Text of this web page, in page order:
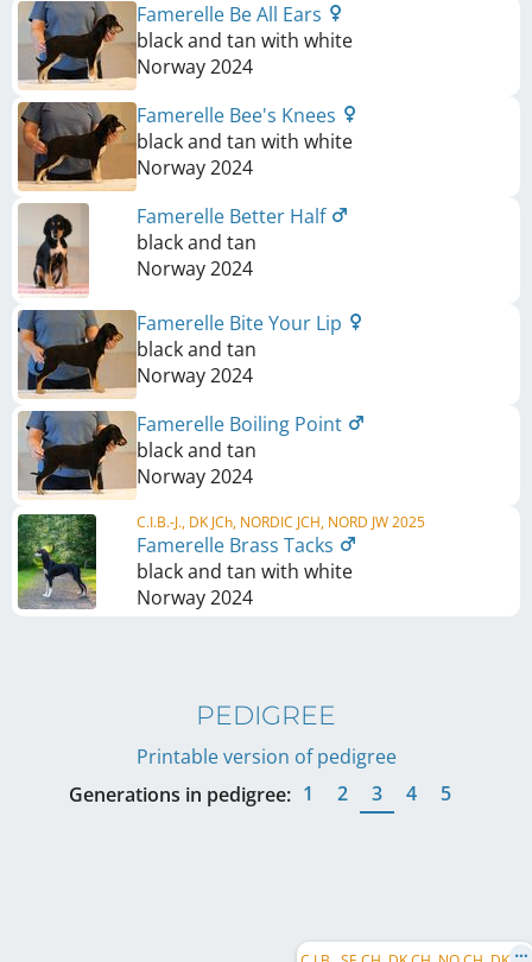
Famerelle Be All Ears
black and tan with white
Norway2024
Famerelle Bee's Knees
black and tan with white
Norway2024
Famerelle Better Half
black and tan
Norway2024
Famerelle Bite Your Lip
black and tan
Norway2024
Famerelle Boiling Point
black and tan
Norway2024
C.I.B.-J., DK JCh, NORDIC JCH, NORD JW 2025
Famerelle Brass Tacks
black and tan with white
Norway2024
PEDIGREE
Printable version of pedigree
Generations in pedigree: 1 2 3 4 5